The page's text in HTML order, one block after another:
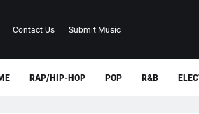
Contact Us Submit Music
RAP/HIP-HOP POP R&B